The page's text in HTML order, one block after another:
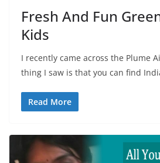
Fresh And Fun
Kids
I recently came across the Plume
thing I saw is that you can find
Read More